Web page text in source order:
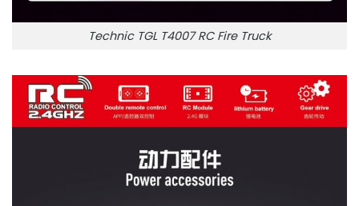
Technic TGL T4007 RC Fire Truck